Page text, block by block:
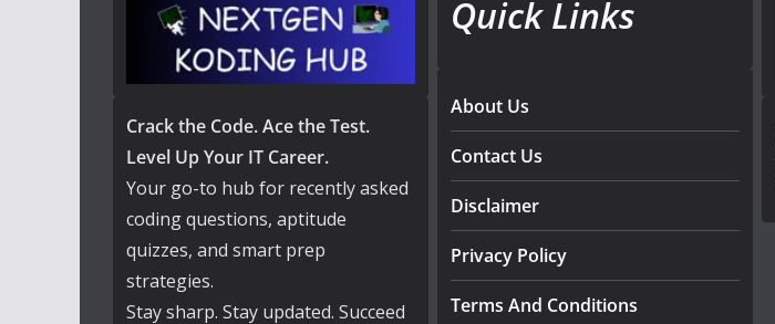
Crack the Code. Ace the Test.
Level Up Your IT Career.
Your go-to hub for recently asked
coding questions, aptitude
quizzes, and smart prep
strategies.
Stay sharp. Stay updated. Succeed
Quick Links
About Us
Contact Us
Disclaimer
Privacy Policy
Terms And Conditions